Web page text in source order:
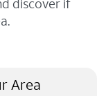
discover if
Area